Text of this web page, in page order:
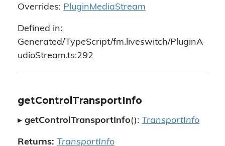
Overrides: PluginMediaStream
Defined in:
Generated/TypeScript/fm.liveswitch/PluginA
udioStream.ts:292
getControlTransportInfo
▸ getControlTransportInfo(): TransportInfo
Returns: TransportInfo